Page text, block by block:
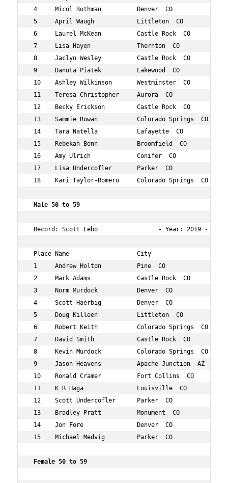
4     Micol Rothman          Denver  CO           48
5     April Waugh            Littleton  CO        40
6     Laurel McKean          Castle Rock  CO      46
7     Lisa Hayen             Thornton  CO         45
8     Jaclyn Wesley          Castle Rock  CO      40
9     Danuta Piatek          Lakewood  CO         44
10    Ashley Wilkinson       Westminster  CO      40
11    Teresa Christopher     Aurora  CO           48
12    Becky Erickson         Castle Rock  CO      40
13    Sammie Rowan           Colorado Springs  CO
14    Tara Natella           Lafayette  CO        42
15    Rebekah Bonn           Broomfield  CO       41
16    Amy Ulrich             Conifer  CO          44
17    Lisa Undercofler       Parker  CO           49
18    Kari Taylor-Romero     Colorado Springs  CO
Male 50 to 59
Record: Scott Lebo                 - Year: 2019 -
Place Name                   City                 Age
1     Andrew Holton          Pine  CO             52
2     Mark Adams             Castle Rock  CO
3     Norm Murdock           Denver  CO           53
4     Scott Haerbig          Denver  CO           52
5     Doug Killeen           Littleton  CO        50
6     Robert Keith           Colorado Springs  CO
7     David Smith            Castle Rock  CO      52
8     Kevin Murdock          Colorado Springs  CO
9     Jason Heavens          Apache Junction  AZ
10    Ronald Cramer          Fort Collins  CO     56
11    K R Haga               Louisville  CO       54
12    Scott Undercofler      Parker  CO           52
13    Bradley Pratt          Monument  CO         50
14    Jon Fore               Denver  CO           58
15    Michael Medvig         Parker  CO           55
Female 50 to 59